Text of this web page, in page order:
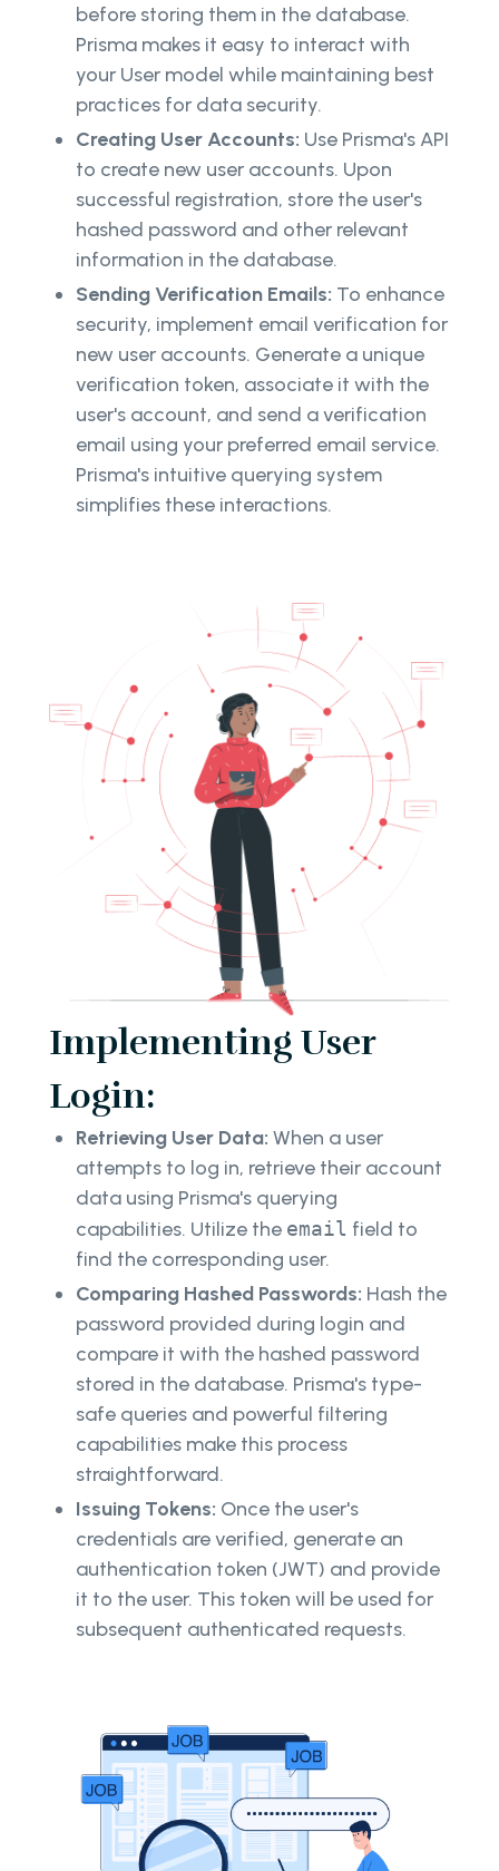
before storing them in the database.
Prisma makes it easy to interact with
your User model while maintaining best
practices for data security.
Creating User Accounts: Use Prisma's API
to create new user accounts. Upon
successful registration, store the user's
hashed password and other relevant
information in the database.
Sending Verification Emails: To enhance
security, implement email verification for
new user accounts. Generate a unique
verification token, associate it with the
user's account, and send a verification
email using your preferred email service.
Prisma's intuitive querying system
simplifies these interactions.
Implementing User
Login:
Retrieving User Data: When a user
attempts to log in, retrieve their account
data using Prisma's querying
capabilities. Utilize the email field to
find the corresponding user.
Comparing Hashed Passwords: Hash the
password provided during login and
compare it with the hashed password
stored in the database. Prisma's type-
safe queries and powerful filtering
capabilities make this process
straightforward.
Issuing Tokens: Once the user's
credentials are verified, generate an
authentication token (JWT) and provide
it to the user. This token will be used for
subsequent authenticated requests.